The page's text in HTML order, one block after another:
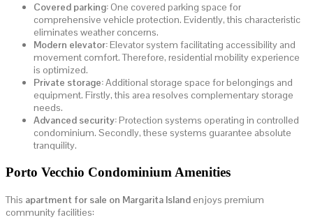
Covered parking: One covered parking space for
comprehensive vehicle protection. Evidently, this characteristic
eliminates weather concerns.
Modern elevator:Elevator system facilitating accessibility and
movement comfort. Therefore, residential mobility experience
is optimized.
Private storage:Additional storage space for belongings and
equipment. Firstly, this area resolves complementary storage
needs.
Advanced security:Protection systems operating in controlled
condominium. Secondly, these systems guarantee absolute
tranquility.
Porto Vecchio Condominium Amenities
This apartment for sale on Margarita Island enjoys premium
community facilities: